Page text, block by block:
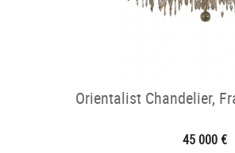
Orientalist Chandelier,
45 000 €